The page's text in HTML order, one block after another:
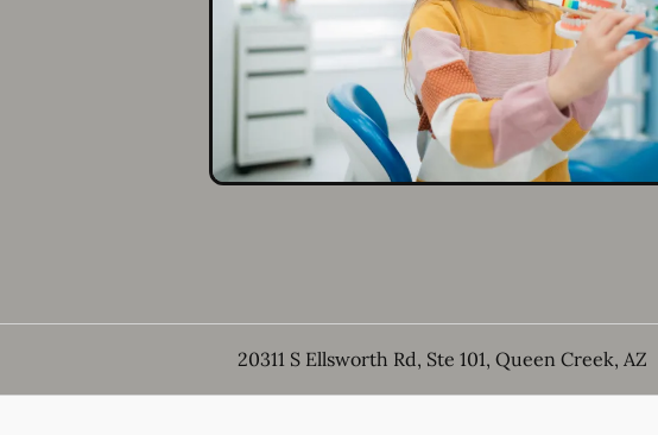
20311 S Ellsworth Rd, Ste 101, Queen Creek, AZ